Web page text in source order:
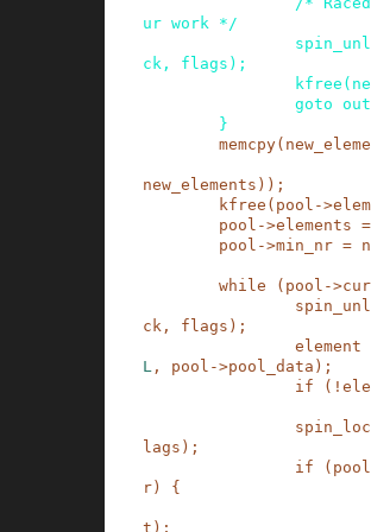
ur work */
ck , flags ) ;
kfree (
goto out
}
memcpy(
new_elements ) ) ;
kfree ( pool ->
pool ->elements =
pool ->min_nr =
while ( pool ->
ck , flags ) ;
element
L , pool ->pool_data ) ;
if
( !
lags ) ;
if
( pool
r) {
t ) ;